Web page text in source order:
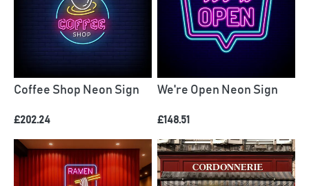
Coffee Shop Neon Sign
£202.24
We're Open Neon Sign
£148.51